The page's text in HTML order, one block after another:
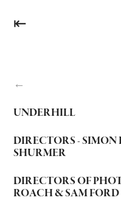
⇤
←
UNDERHILL
DIRECTORS -
SHURMER
DIRECTORS OF
ROACH & SAM FORD